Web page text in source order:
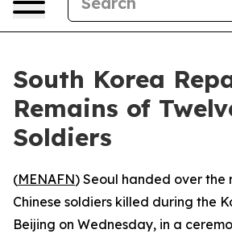
South Korea
Remains of
Soldiers
(MENAFN) Seoul handed over the
Chinese soldiers killed during the
Beijing on Wednesday, in a